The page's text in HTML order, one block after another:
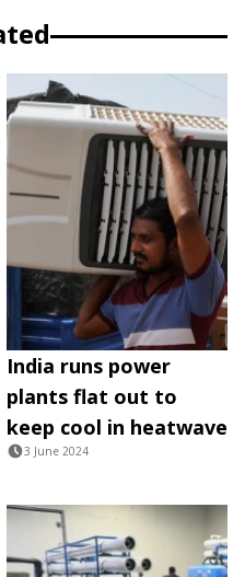
India runs power
plants flat out to
keep cool in heatwave
3 June 2024